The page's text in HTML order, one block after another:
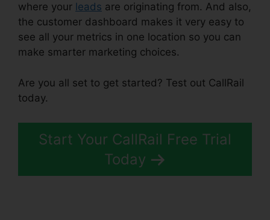
where your leads are originating from. And also,
the customer dashboard makes it very easy to
see all your metrics in one location so you can
make smarter marketing choices.
Are you all set to get started? Test out CallRail
today.
Start Your CallRail Free Trial
Today